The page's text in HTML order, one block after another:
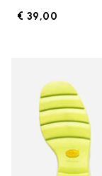
€ 39,00